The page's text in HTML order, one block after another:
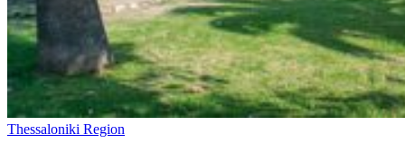
Thessaloniki Region